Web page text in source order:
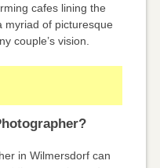
cafes lining the
myriad of picturesque
couple’s vision.
in Wilmersdorf can